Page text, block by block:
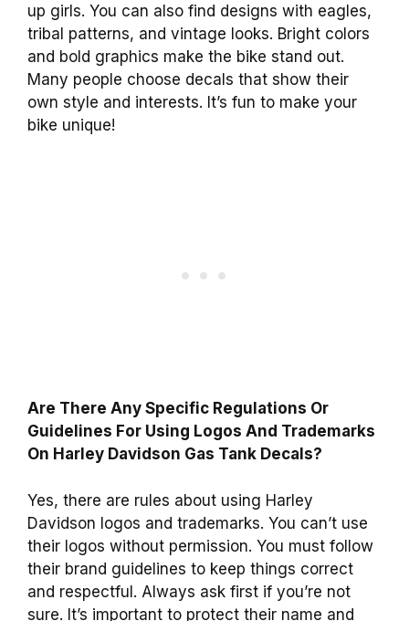
up girls. You can also find designs with eagles,
tribal patterns, and vintage looks. Bright colors
and bold graphics make the bike stand out.
Many people choose decals that show their
own style and interests. It’s fun to make your
bike unique!
Are There Any Specific Regulations Or
Guidelines For Using Logos And Trademarks
On Harley Davidson Gas Tank Decals?
Yes, there are rules about using Harley
Davidson logos and trademarks. You can’t use
their logos without permission. You must follow
their brand guidelines to keep things correct
and respectful. Always ask first if you’re not
sure. It’s important to protect their name and